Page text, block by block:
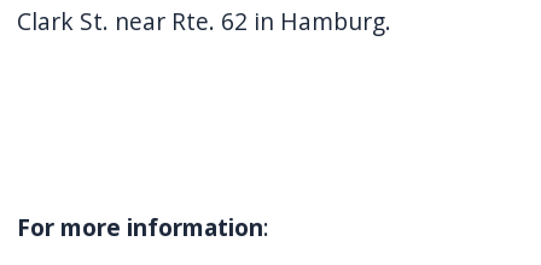
Clark St. near Rte. 62 in Hamburg.
For more information: